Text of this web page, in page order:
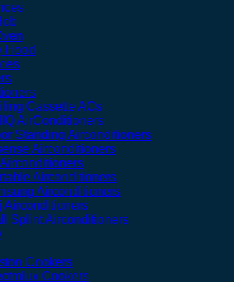
Hood
Cassette ACs
AirConditioners
Standing Airconditioners
Airconditioners
Airconditioners
Airconditioners
Airconditioners
Airconditioners
Splint Airconditioners
Cookers
Cookers